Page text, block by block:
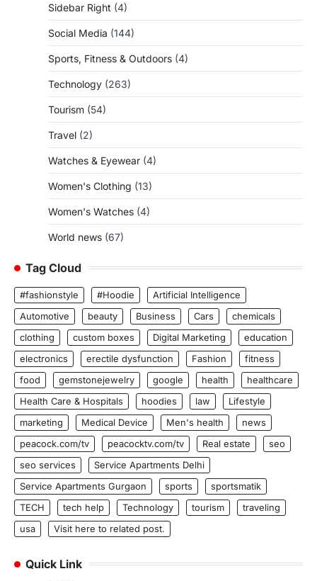
Sidebar Right (4)
Social Media (144)
Sports, Fitness & Outdoors (4)
Technology (263)
Tourism (54)
Travel (2)
Watches & Eyewear (4)
Women's Clothing (13)
Women's Watches (4)
World news (67)
Tag Cloud
#fashionstyle #Hoodie
Artificial Intelligence
Automotive
beauty Business Cars
chemicals
clothing
custom boxes Digital Marketing
education
electronics
erectile dysfunction Fashion
fitness
food
gemstonejewelry google health
healthcare
Health Care & Hospitals
hoodies law
Lifestyle
marketing
Medical Device Men's health
news
peacock.com/tv
peacocktv.com/tv Real estate
seo
seo services
Service Apartments Delhi
Service Apartments Gurgaon
sports
sportsmatik
TECH
tech help Technology tourism
traveling
usa
Visit here to related post.
Quick Link